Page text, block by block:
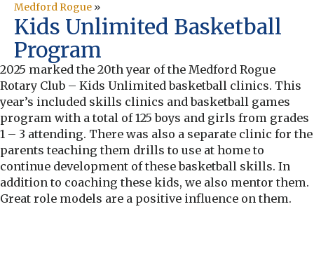
Medford Rogue »
Kids Unlimited Basketball
Program
2025 marked the 20th year of the Medford Rogue
Rotary Club – Kids Unlimited basketball clinics. This
year’s included skills clinics and basketball games
program with a total of 125 boys and girls from grades
1 – 3 attending. There was also a separate clinic for the
parents teaching them drills to use at home to
continue development of these basketball skills. In
addition to coaching these kids, we also mentor them.
Great role models are a positive influence on them.